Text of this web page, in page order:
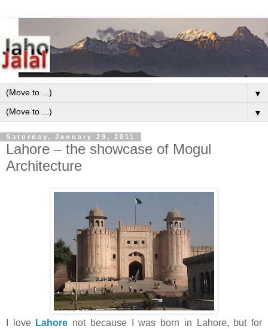
▼
▼
Saturday, January 29, 2011
Lahore – the showcase of Mogul
Architecture
I love Lahore not because I was born in Lahore, but for